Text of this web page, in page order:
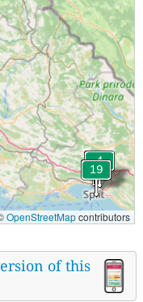
OpenStreetMapcontributors
of this